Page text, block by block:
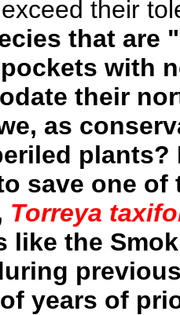
their
that are
with
their
as
plants?
save one
Torreya
like the
years of